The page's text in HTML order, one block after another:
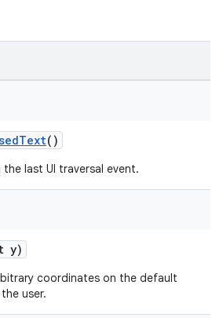
()
last UI traversal event.
y)
coordinates on the default
user.